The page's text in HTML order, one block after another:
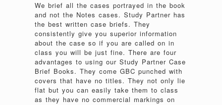
We brief all the cases portrayed in the book
and not the Notes cases. Study Partner has
the best written case briefs. They
consistently give you superior information
about the case so if you are called on in
class you will be just fine. There are four
advantages to using our Study Partner Case
Brief Books. They come GBC punched with
covers that have no titles. They not only lie
flat but you can easily take them to class
as they have no commercial markings on